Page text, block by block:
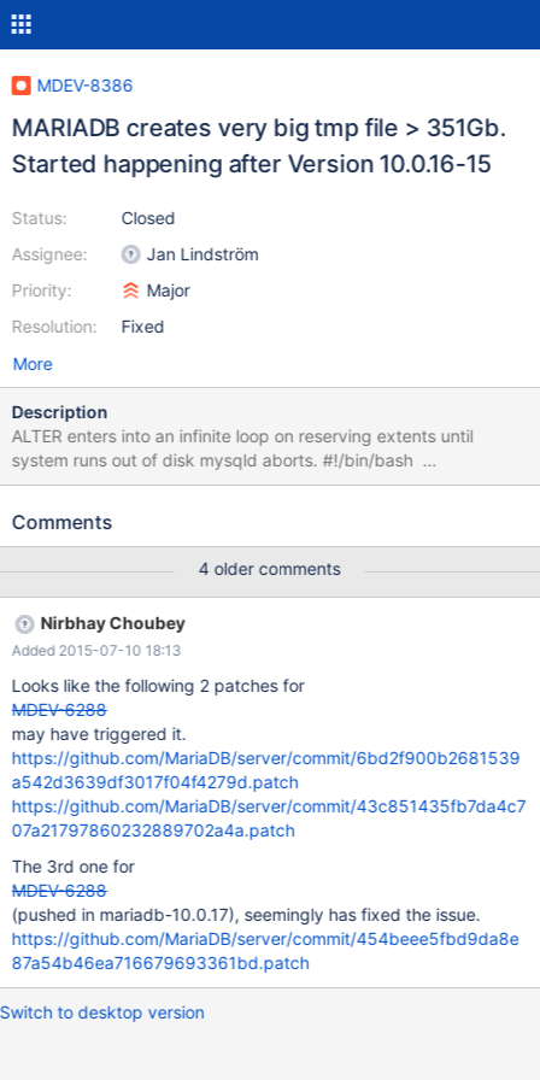
MDEV-8386
MARIADB creates very big tmp file > 351Gb.
Started happening after Version 10.0.16-15
Status:
Assignee:
Priority:
Resolution:
Closed
Jan Lindström
Major
Fixed
More
Description
ALTER enters into an infinite loop on reserving extents until
system runs out of disk mysqld aborts. #!/bin/bash
mysql="mysql -uroot -S /var/run/mysql/mysql.sock " $mysql
seq 22 1 2722 ); do echo $i $mysql test -e "INSERT INTO
($i,4,5,5,24,NULL,1141569781,'',0,0,1,0,'',0,'locked',1,1,0,0,0,0,NU
LL,0,0,0,0,0,0);" done $mysql test -e "ALTER TABLE
test.mdl_course_modules ADD stefantest LONGTEXT
CHARACTER SET utf8 COLLATE utf8_general_ci AFTER
showdescription;" sles12-x86-64:/var/lib/mysql/test # ls -ahl
Comments
4 older comments
Nirbhay Choubey
Added 2015-07-10 18:13
Looks like the following 2 patches for
MDEV-6288
may have triggered it.
https://github.com/MariaDB/server/commit/6bd2f900b2681539
a542d3639df3017f04f4279d.patch
https://github.com/MariaDB/server/commit/43c851435fb7da4c7
07a21797860232889702a4a.patch
The 3rd one for
MDEV-6288
(pushed in mariadb-10.0.17), seemingly has fixed the issue.
https://github.com/MariaDB/server/commit/454beee5fbd9da8e
87a54b46ea716679693361bd.patch
Switch to desktop version